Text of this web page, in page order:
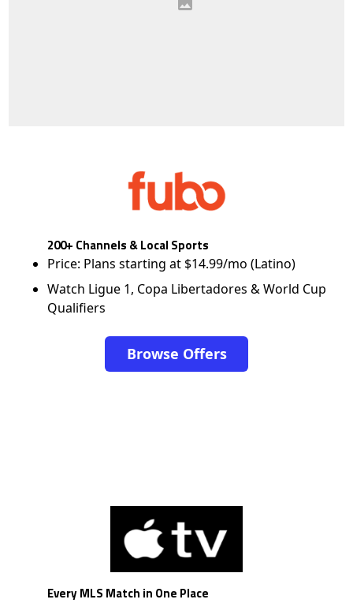
200+ Channels & Local Sports
Price: Plans starting at $14.99/mo (Latino)
Watch Ligue 1, Copa Libertadores & World Cup
Qualifiers
Browse Offers
Every MLS Match in One Place